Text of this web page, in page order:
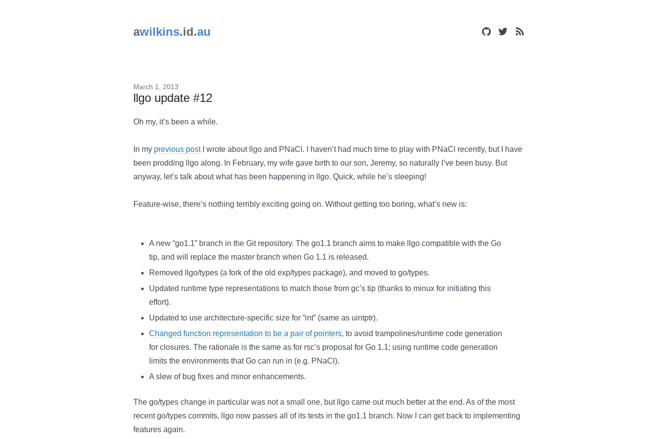
awilkins.id.au
March 1, 2013
llgo update #12
Oh my, it’s been a while.
In my previous postI wrote about llgo and PNaCl. I haven’t had much time to play with PNaCl recently, but I have
been prodding llgo along. In February, my wife gave birth to our son, Jeremy, so naturally I’ve been busy. But
anyway, let’s talk about what has been happening in llgo. Quick, while he’s sleeping!
Feature-wise, there’s nothing terribly exciting going on. Without getting too boring, what’s new is:
A new “go1.1” branch in the Git repository. The go1.1 branch aims to make llgo compatible with the Go
tip, and will replace the master branch when Go 1.1 is released.
Removed llgo/types (a fork of the old exp/types package), and moved to go/types.
Updated runtime type representations to match those from gc’s tip (thanks to minux for initiating this
effort).
Updated to use architecture-specific size for “int” (same as uintptr).
Changed function representation to be a pair of pointers, to avoid trampolines/runtime code generation
for closures. The rationale is the same as for rsc’s proposal for Go 1.1; using runtime code generation
limits the environments that Go can run in (e.g. PNaCl).
A slew of bug fixes and minor enhancements.
The go/types change in particular was not a small one, but llgo came out much better at the end. As of the most
recent go/types commits, llgo now passes all of its tests in the go1.1 branch. Now I can get back to implementing
features again.